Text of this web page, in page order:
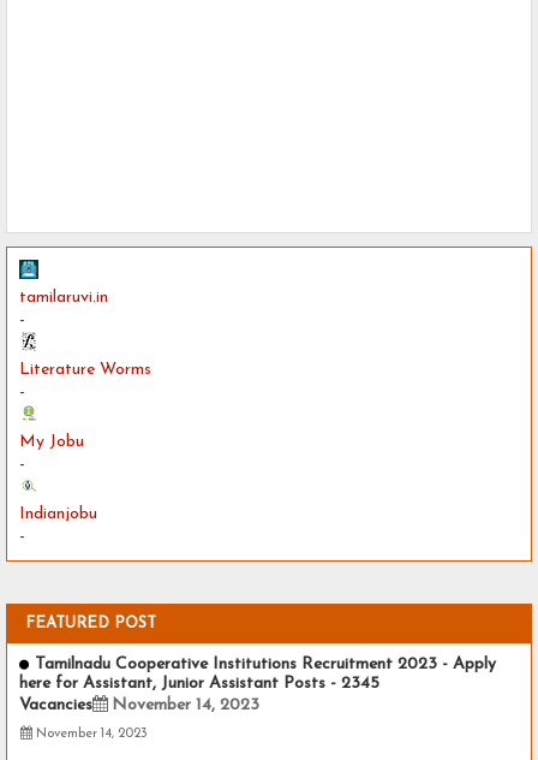
tamilaruvi.in
-
Literature Worms
-
My Jobu
-
Indianjobu
-
FEATURED POST
Tamilnadu Cooperative Institutions Recruitment 2023 - Apply
here for Assistant, Junior Assistant Posts - 2345
Vacancies
November 14, 2023
November 14, 2023